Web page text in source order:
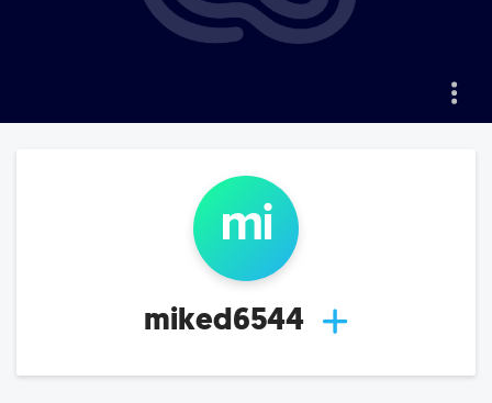
mi
miked6544